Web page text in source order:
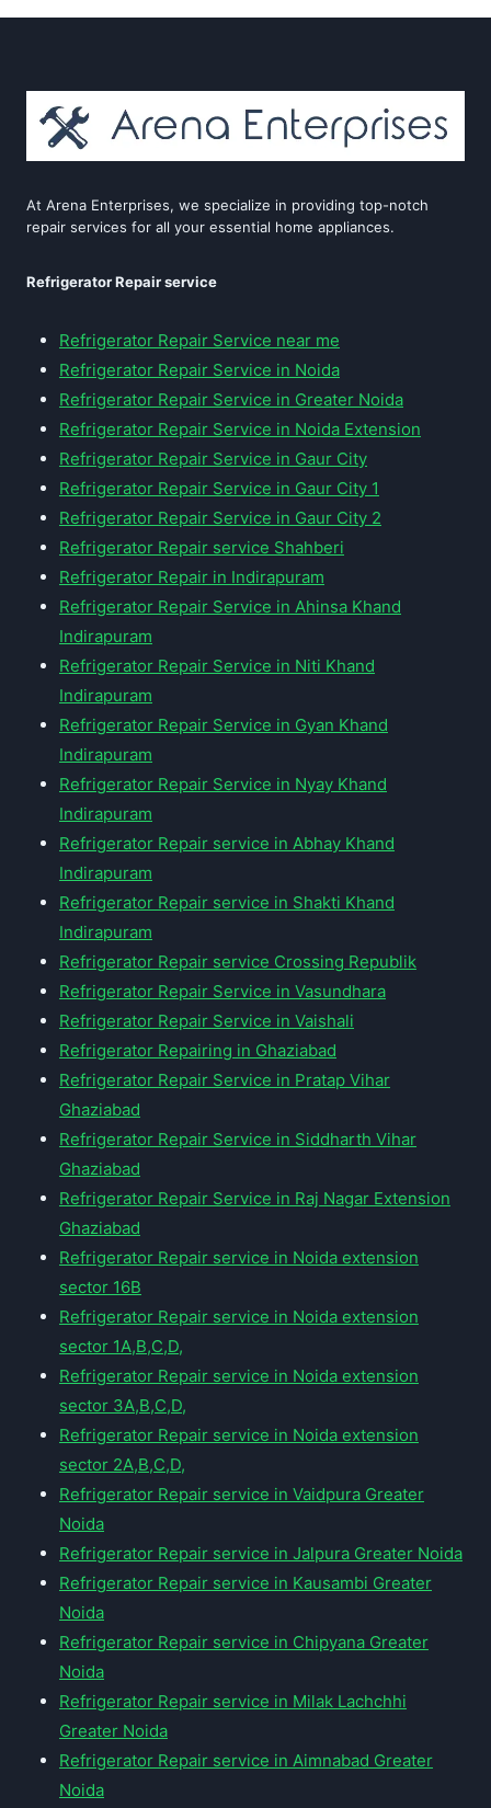
At Arena Enterprises, we specialize in providing top-notch
repair services for all your essential home appliances.
Refrigerator Repair service
Refrigerator Repair Service near me
Refrigerator Repair Service in Noida
Refrigerator Repair Service in Greater Noida
Refrigerator Repair Service in Noida Extension
Refrigerator Repair Service in Gaur City
Refrigerator Repair Service in Gaur City 1
Refrigerator Repair Service in Gaur City 2
Refrigerator Repair service Shahberi
Refrigerator Repair in Indirapuram
Refrigerator Repair Service in Ahinsa Khand
Indirapuram
Refrigerator Repair Service in Niti Khand
Indirapuram
Refrigerator Repair Service in Gyan Khand
Indirapuram
Refrigerator Repair Service in Nyay Khand
Indirapuram
Refrigerator Repair service in Abhay Khand
Indirapuram
Refrigerator Repair service in Shakti Khand
Indirapuram
Refrigerator Repair service Crossing Republik
Refrigerator Repair Service in Vasundhara
Refrigerator Repair Service in Vaishali
Refrigerator Repairing in Ghaziabad
Refrigerator Repair Service in Pratap Vihar
Ghaziabad
Refrigerator Repair Service in Siddharth Vihar
Ghaziabad
Refrigerator Repair Service in Raj Nagar Extension
Ghaziabad
Refrigerator Repair service in Noida extension
sector 16B
Refrigerator Repair service in Noida extension
sector 1A,B,C,D,
Refrigerator Repair service in Noida extension
sector 3A,B,C,D,
Refrigerator Repair service in Noida extension
sector 2A,B,C,D,
Refrigerator Repair service in Vaidpura Greater
Noida
Refrigerator Repair service in Jalpura Greater Noida
Refrigerator Repair service in Kausambi Greater
Noida
Refrigerator Repair service in Chipyana Greater
Noida
Refrigerator Repair service in Milak Lachchhi
Greater Noida
Refrigerator Repair service in Aimnabad Greater
Noida